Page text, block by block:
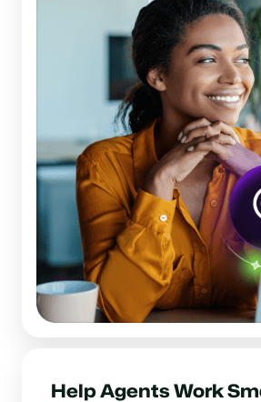
Help Agents Work